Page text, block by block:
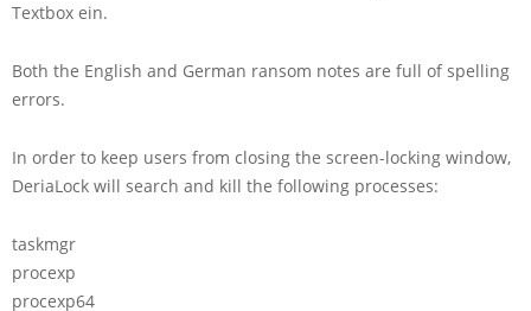
Textbox ein.
Both the English and German ransom notes are full of spelling
errors.
In order to keep users from closing the screen-locking window,
DeriaLock will search and kill the following processes:
taskmgr
procexp
procexp64